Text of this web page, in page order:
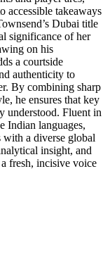
accessible takeaways
Dubai title
significance of her
on his
a courtside
authenticity to
By combining sharp
he ensures that key
understood. Fluent in
Indian languages,
a diverse global
insight, and
fresh, incisive voice